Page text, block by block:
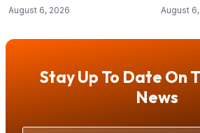
August 6, 2026 August
Stay Up To Date On
News